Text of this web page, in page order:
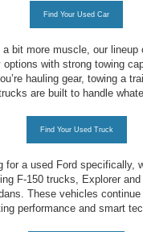
Find Your Used Car
a bit more muscle, our lineup
options with strong towing
hauling gear, towing a
are built to handle
Find Your Used Truck
for a used Ford specifically,
F-150 trucks, Explorer
These vehicles
performance and smart